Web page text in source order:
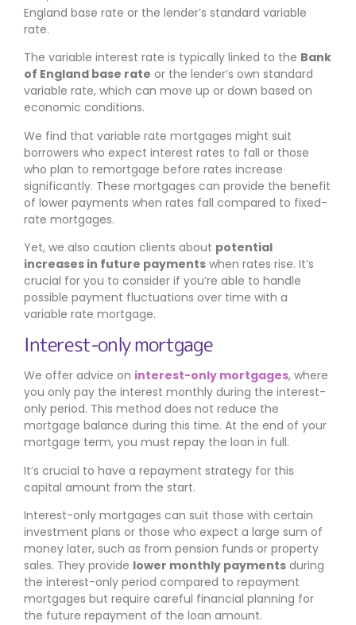
England base rate or the lender’s standard variable
rate.
The variable interest rate is typically linked to the Bank
of England base rate or the lender’s own standard
variable rate, which can move up or down based on
economic conditions.
We find that variable rate mortgages might suit
borrowers who expect interest rates to fall or those
who plan to remortgage before rates increase
significantly. These mortgages can provide the benefit
of lower payments when rates fall compared to fixed-
rate mortgages.
Yet, we also caution clients about potential
increases in future payments when rates rise. It’s
crucial for you to consider if you’re able to handle
possible payment fluctuations over time with a
variable rate mortgage.
Interest-only mortgage
We offer advice on interest-only mortgages, where
you only pay the interest monthly during the interest-
only period. This method does not reduce the
mortgage balance during this time. At the end of your
mortgage term, you must repay the loan in full.
It’s crucial to have a repayment strategy for this
capital amount from the start.
Interest-only mortgages can suit those with certain
investment plans or those who expect a large sum of
money later, such as from pension funds or property
sales. They provide lower monthly payments during
the interest-only period compared to repayment
mortgages but require careful financial planning for
the future repayment of the loan amount.